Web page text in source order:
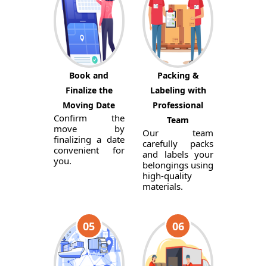
Book and
Finalize the
Moving Date
Confirm the
move by
finalizing a date
convenient for
you.
Packing &
Labeling with
Professional
Team
Our team
carefully packs
and labels your
belongings using
high-quality
materials.
05 06